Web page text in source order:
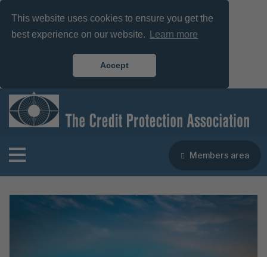
This website uses cookies to ensure you get the
best experience on our website.
Learn more
Accept
Members area